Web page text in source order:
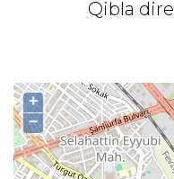
Qibla
+
−